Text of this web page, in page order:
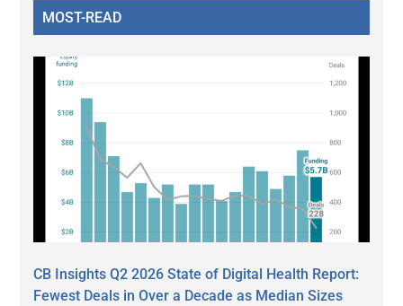
MOST-READ
CB Insights Q2 2026 State of Digital Health Report:
Fewest Deals in Over a Decade as Median Sizes